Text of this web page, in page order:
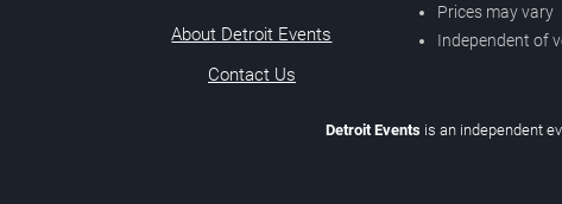
About Detroit Events
Contact Us
Prices may vary
Independent of
Detroit Eventsis an independent